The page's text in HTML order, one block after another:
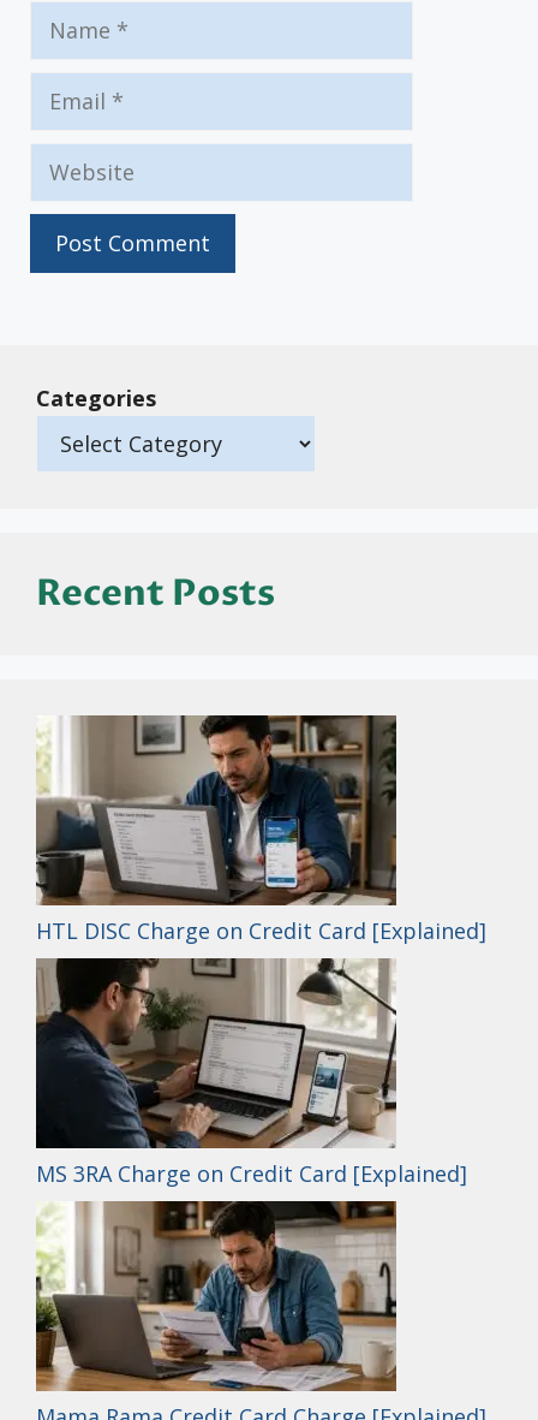
Name
Email
Website
Categories
Recent Posts
HTL DISC Charge on Credit Card [Explained]
MS 3RA Charge on Credit Card [Explained]